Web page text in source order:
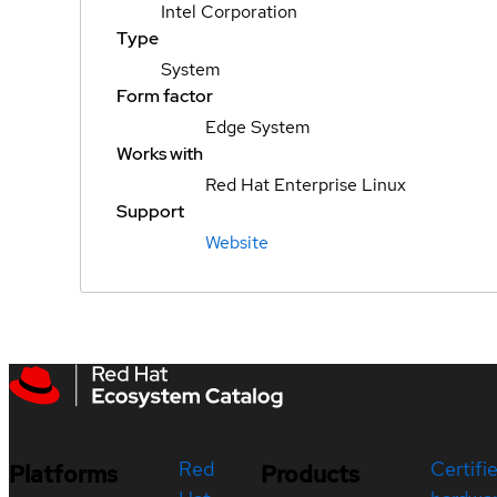
Intel Corporation
Type
System
Form factor
Edge System
Works with
Red Hat Enterprise Linux
Support
Website
Platforms
Red
Products